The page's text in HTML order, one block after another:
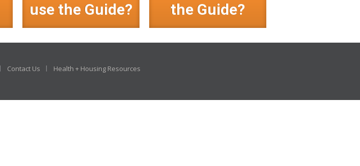
use the Guide?
the Guide?
Contact Us Health + Housing Resources